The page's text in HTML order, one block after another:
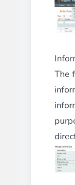
The